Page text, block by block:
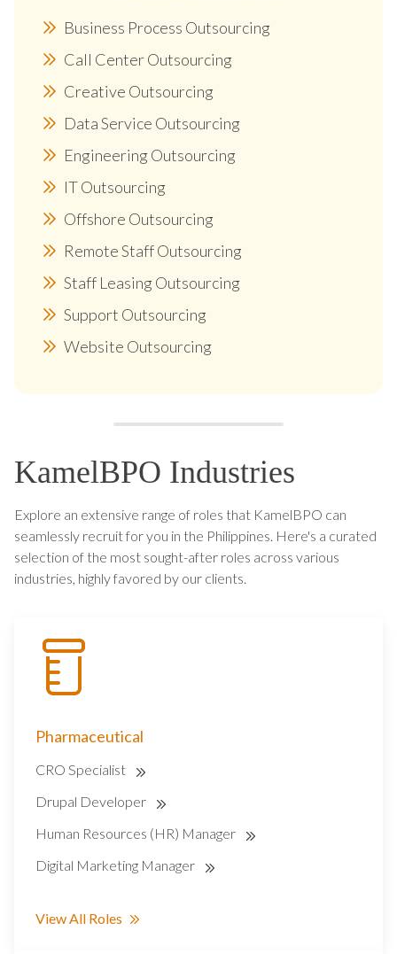
Business Process Outsourcing
Call Center Outsourcing
Creative Outsourcing
Data Service Outsourcing
Engineering Outsourcing
IT Outsourcing
Offshore Outsourcing
Remote Staff Outsourcing
Staff Leasing Outsourcing
Support Outsourcing
Website Outsourcing
KamelBPO Industries
Explore an extensive range of roles that KamelBPO can
seamlessly recruit for you in the Philippines. Here's a curated
selection of the most sought-after roles across various
industries, highly favored by our clients.
Pharmaceutical
CRO Specialist
Drupal Developer
Human Resources (HR) Manager
Digital Marketing Manager
View All Roles